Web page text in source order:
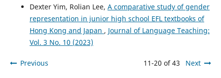
Dexter Yim, Rolian Lee, A comparative study of gender
representation in junior high school EFL textbooks of
Hong Kong and Japan , Journal of Language Teaching:
Vol. 3 No. 10 (2023)
Previous 11-20 of 43 Next